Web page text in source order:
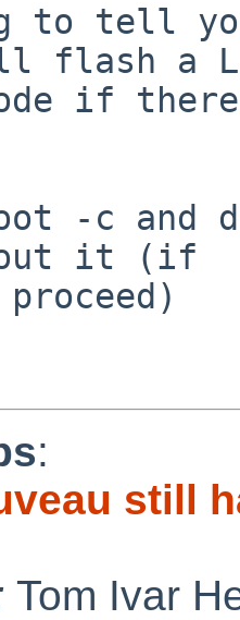
tell you
flash a
if
-c and
it (if
:
still
Tom Ivar